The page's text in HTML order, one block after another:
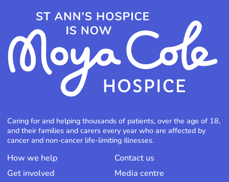
Caring for and helping thousands of patients, over the age of 18,
and their families and carers every year who are affected by
cancer and non-cancer life-limiting illnesses.
How we help
Get involved
Contact us
Media centre